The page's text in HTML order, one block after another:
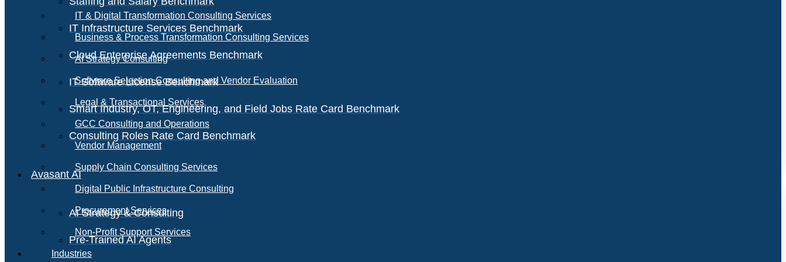
IT Infrastructure Services Benchmark
Cloud Enterprise Agreements Benchmark
IT Software License Benchmark
Smart Industry, OT, Engineering, and Field Jobs Rate Card Benchmark
Consulting Roles Rate Card Benchmark
Avasant AI
AI Strategy & Consulting
Pre-Trained AI Agents
IT & Digital Transformation Consulting Services
Business & Process Transformation Consulting Services
AI Strategy Consulting
Software Selection Consulting and Vendor Evaluation
Legal & Transactional Services
GCC Consulting and Operations
Vendor Management
Supply Chain Consulting Services
Digital Public Infrastructure Consulting
Procurement Services
Non-Profit Support Services
Industries